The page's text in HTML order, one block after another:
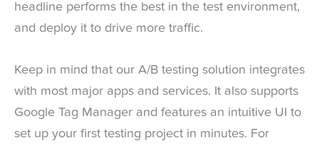
headline performs the best in the test environment,
and deploy it to drive more traffic.
Keep in mind that our A/B testing solution integrates
with most major apps and services. It also supports
Google Tag Manager and features an intuitive UI to
set up your first testing project in minutes. For